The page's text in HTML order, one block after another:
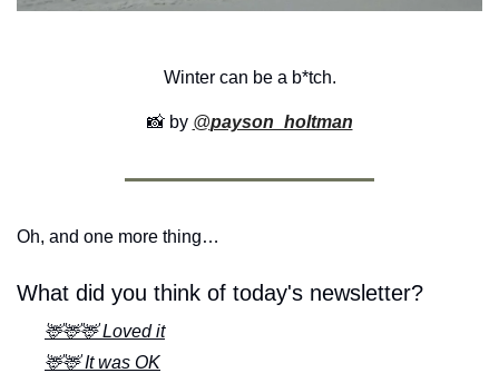
Winter can be a b*tch.
📸 by @payson_holtman
Oh, and one more thing…
What did you think of today's newsletter?
🦌🦌🦌 Loved it
🦌🦌 It was OK